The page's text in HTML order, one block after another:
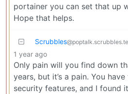
portainer you can set that up
Hope that helps.
Scrubbles
1 year ago
Only pain will you find down
years, but it’s a pain. You
security features, and I found